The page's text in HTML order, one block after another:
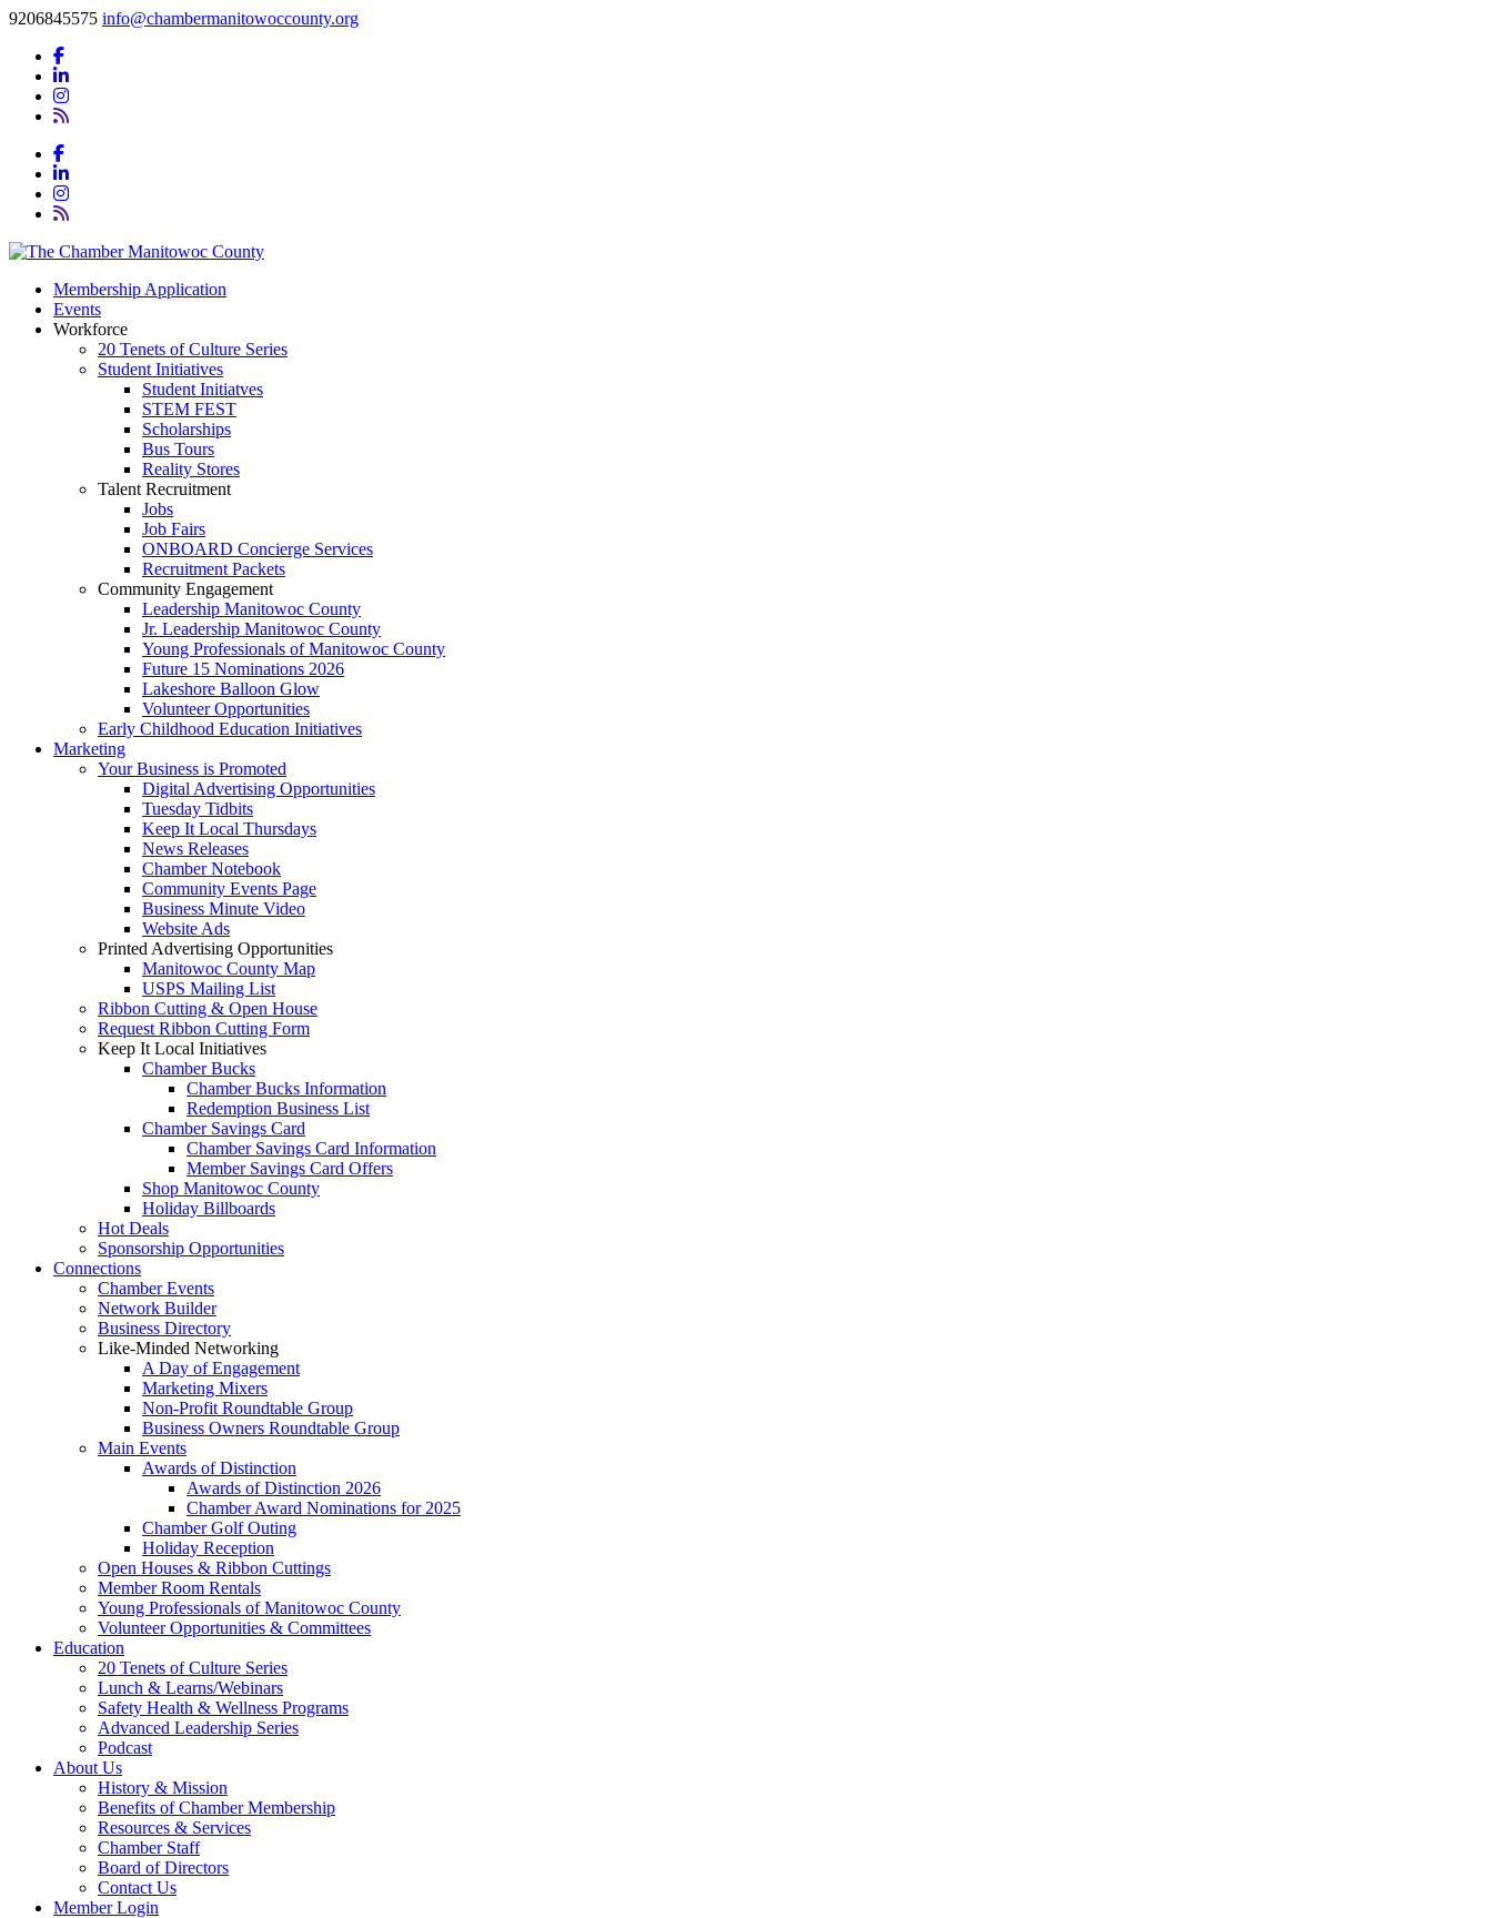
9206845575 info@chambermanitowoccounty.org
Membership Application
Events
Workforce
20 Tenets of Culture Series
Student Initiatives
Student Initiatves
STEM FEST
Scholarships
Bus Tours
Reality Stores
Talent Recruitment
Jobs
Job Fairs
ONBOARD Concierge Services
Recruitment Packets
Community Engagement
Leadership Manitowoc County
Jr. Leadership Manitowoc County
Young Professionals of Manitowoc County
Future 15 Nominations 2026
Lakeshore Balloon Glow
Volunteer Opportunities
Early Childhood Education Initiatives
Marketing
Your Business is Promoted
Digital Advertising Opportunities
Tuesday Tidbits
Keep It Local Thursdays
News Releases
Chamber Notebook
Community Events Page
Business Minute Video
Website Ads
Printed Advertising Opportunities
Manitowoc County Map
USPS Mailing List
Ribbon Cutting & Open House
Request Ribbon Cutting Form
Keep It Local Initiatives
Chamber Bucks
Chamber Bucks Information
Redemption Business List
Chamber Savings Card
Chamber Savings Card Information
Member Savings Card Offers
Shop Manitowoc County
Holiday Billboards
Hot Deals
Sponsorship Opportunities
Connections
Chamber Events
Network Builder
Business Directory
Like-Minded Networking
A Day of Engagement
Marketing Mixers
Non-Profit Roundtable Group
Business Owners Roundtable Group
Main Events
Awards of Distinction
Awards of Distinction 2026
Chamber Award Nominations for 2025
Chamber Golf Outing
Holiday Reception
Open Houses & Ribbon Cuttings
Member Room Rentals
Young Professionals of Manitowoc County
Volunteer Opportunities & Committees
Education
20 Tenets of Culture Series
Lunch & Learns/Webinars
Safety Health & Wellness Programs
Advanced Leadership Series
Podcast
About Us
History & Mission
Benefits of Chamber Membership
Resources & Services
Chamber Staff
Board of Directors
Contact Us
Member Login